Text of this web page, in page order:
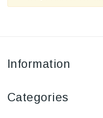
Information
Categories